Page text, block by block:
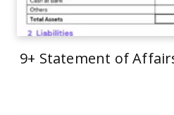
9+ Statement of